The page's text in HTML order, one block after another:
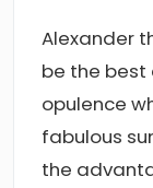
Alexander
be the
opulence
fabulous
the